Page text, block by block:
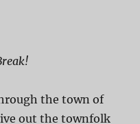
the town of
out the townfolk